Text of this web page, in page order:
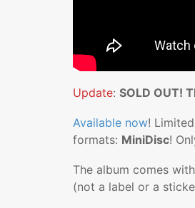
Update: SOLD OUT!
Available now!
formats: MiniDisc!
The album comes
(not a label or a